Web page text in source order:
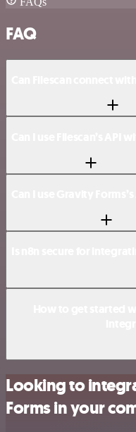
FAQ
Looking to
Forms in your